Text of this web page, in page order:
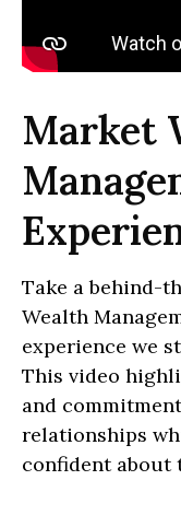
Market
Take a behind-
Wealth
experience we
This video
and
relationships
confident